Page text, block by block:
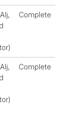
Complete
Complete